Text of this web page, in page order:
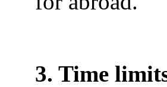
3. Time